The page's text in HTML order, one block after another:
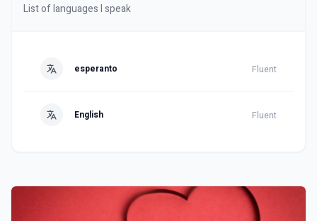
List of languages I speak
esperanto Fluent
English Fluent